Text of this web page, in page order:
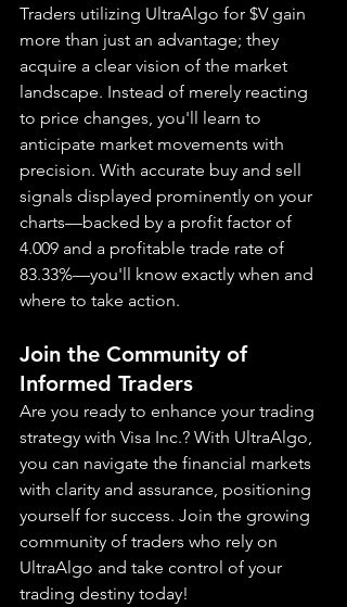
Traders utilizing UltraAlgo for $V gain
more than just an advantage; they
acquire a clear vision of the market
landscape. Instead of merely reacting
to price changes, you'll learn to
anticipate market movements with
precision. With accurate buy and sell
signals displayed prominently on your
charts—backed by a profit factor of
4.009 and a profitable trade rate of
83.33%—you'll know exactly when and
where to take action.
Join the Community of
Informed Traders
Are you ready to enhance your trading
strategy with Visa Inc.? With UltraAlgo,
you can navigate the financial markets
with clarity and assurance, positioning
yourself for success. Join the growing
community of traders who rely on
UltraAlgo and take control of your
trading destiny today!